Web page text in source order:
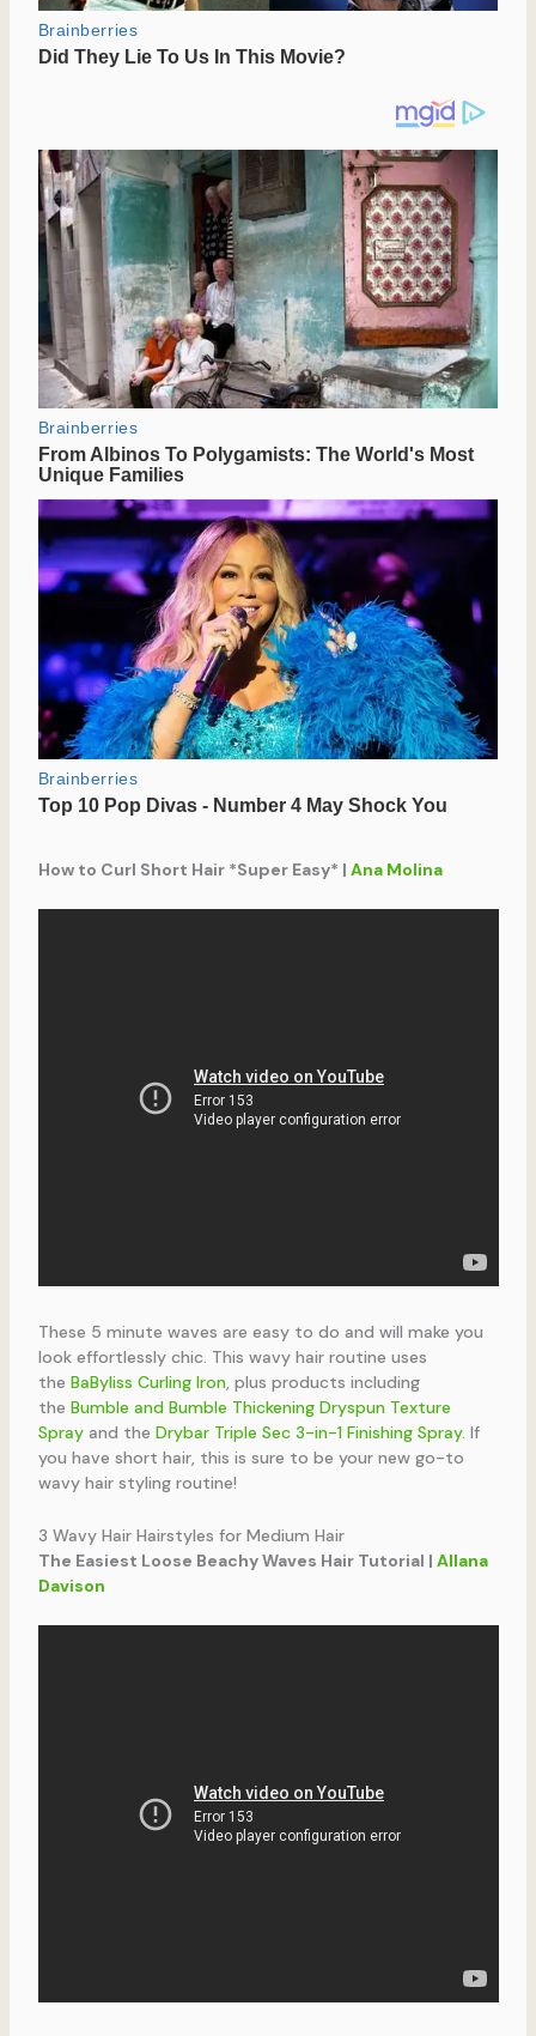
How to Curl Short Hair *Super Easy* | Ana Molina
These 5 minute waves are easy to do and will make you
look effortlessly chic. This wavy hair routine uses
the BaByliss Curling Iron, plus products including
the Bumble and Bumble Thickening Dryspun Texture
Sprayand the Drybar Triple Sec 3-in-1 Finishing Spray. If
you have short hair, this is sure to be your new go-to
wavy hair styling routine!
3 Wavy Hair Hairstyles for Medium Hair
The Easiest Loose Beachy Waves Hair Tutorial | Allana
Davison